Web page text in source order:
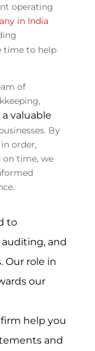
operating
in India
time to help
of
a valuable
By
order,
on time, we
to
and
Our role in
our
help you
and